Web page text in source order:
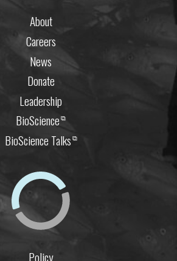
About
Careers
News
Donate
Leadership
BioScience⧉
BioScience Talks⧉
Policy